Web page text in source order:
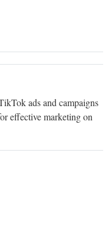
ads and campaigns
effective marketing on